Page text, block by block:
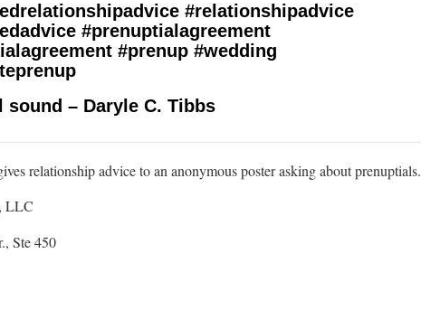
#relationshipadvice
#prenuptialagreement
#prenup #wedding
– Daryle C. Tibbs
relationship advice to an anonymous poster asking about prenuptials.
LLC
Ste 450